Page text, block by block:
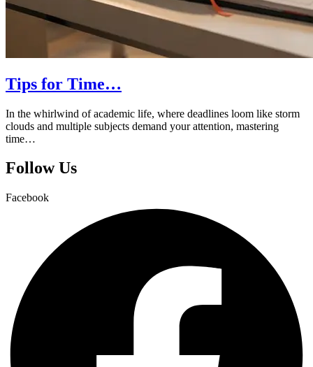
Tips for Time…
In the whirlwind of academic life, where deadlines loom like storm
clouds and multiple subjects demand your attention, mastering
time…
Follow Us
Facebook